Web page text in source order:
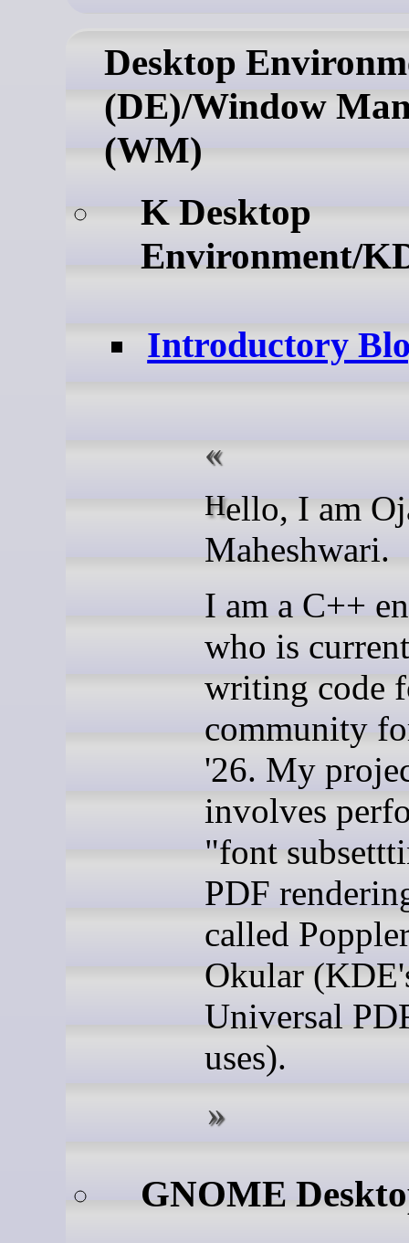
Desktop
(DE)/Window
(WM)
K Desktop
Environment/
Introductory
Hello, I am Ojas
Maheshwari.
I am a C++
who is
writing code
community
'26. My
involves
"font
PDF
called
Okular
Universal
uses).
GNOME